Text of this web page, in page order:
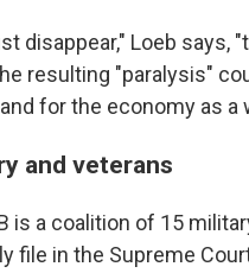
disappear," Loeb says,
resulting "paralysis"
for the economy as a
and veterans
is a coalition of 15
file in the Supreme